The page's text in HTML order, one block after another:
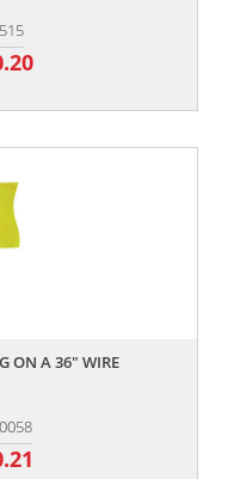
ON A 36" WIRE